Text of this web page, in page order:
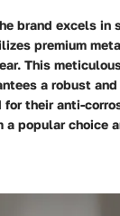
brand excels
premium
This
a robust
for their anti-
popular choice